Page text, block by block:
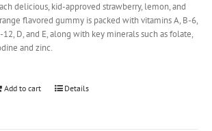
delicious, kid-approved strawberry, lemon, and
flavored gummy is packed with vitamins A, B-6,
12, D, and E, along with key minerals such as folate,
and zinc.
Add to cart Details